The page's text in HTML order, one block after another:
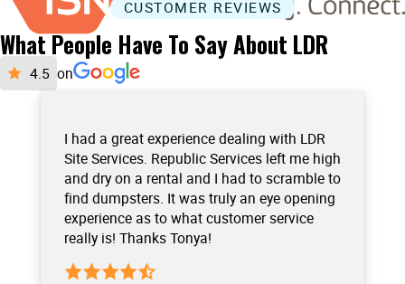
What People Have To Say About LDR
on
I had a great experience dealing with LDR
Site Services. Republic Services left me high
and dry on a rental and I had to scramble to
find dumpsters. It was truly an eye opening
experience as to what customer service
really is! Thanks Tonya!
CUSTOMER REVIEWS